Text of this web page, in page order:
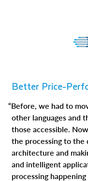
Better Price-
“Before, we had to
other languages and
those accessible.
the processing to the
architecture and
and intelligent
processing